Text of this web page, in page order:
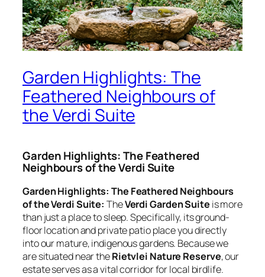
Garden Highlights: The
Feathered Neighbours of
the Verdi Suite
Garden Highlights: The Feathered
Neighbours of the Verdi Suite
Garden Highlights: The Feathered Neighbours
of the Verdi Suite: TheVerdi Garden Suite is more
than just a place to sleep. Specifically, its ground-
floor location and private patio place you directly
into our mature, indigenous gardens. Because we
are situated near theRietvlei Nature Reserve, our
estate serves as a vital corridor for local birdlife.